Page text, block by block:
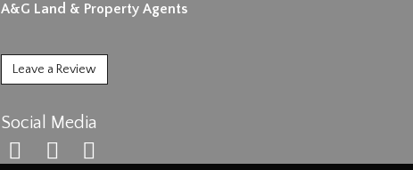
A&G Land & Property Agents
Leave a Review
Social Media